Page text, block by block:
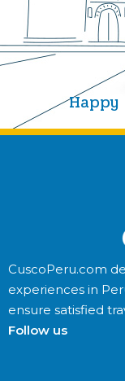
Happy
CuscoPeru.com
experiences in
ensure satisfied
Follow us